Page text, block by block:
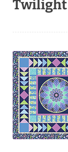
Twilight